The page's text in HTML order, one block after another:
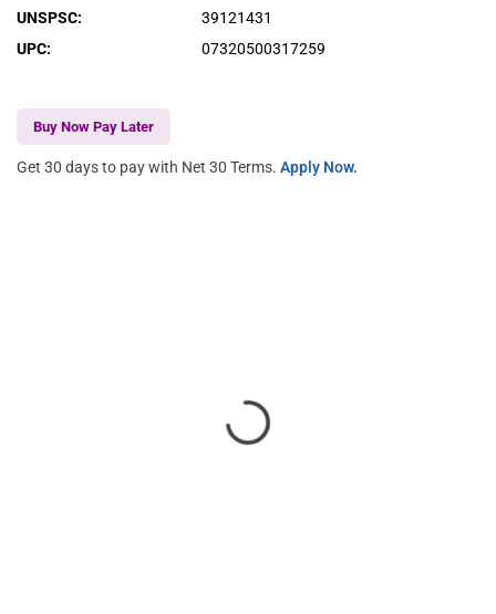
UNSPSC:
39121431
UPC: 07320500317259
Buy Now Pay Later
Get 30 days to pay with Net 30 Terms. Apply Now.